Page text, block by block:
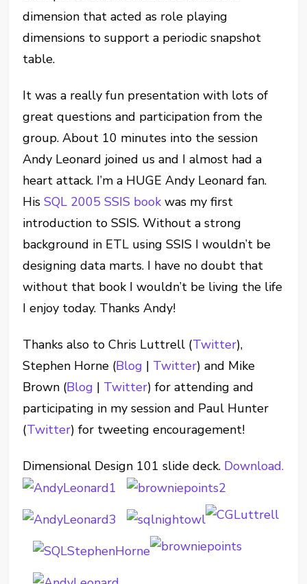
dimension that acted as role playing
dimensions to support a periodic snapshot
table.
It was a really fun presentation with lots of
great questions and participation from the
group. About 10 minutes into the session
Andy Leonard joined us and I almost had a
heart attack. I’m a HUGE Andy Leonard fan.
HisSQL 2005 SSIS book was my first
introduction to SSIS. Without a strong
background in ETL using SSIS I wouldn’t be
designing data marts. I have no doubt that
without that book I wouldn’t be living the life
I enjoy today. Thanks Andy!
Thanks also to Chris Luttrell (Twitter),
Stephen Horne (Blog | Twitter) and Mike
Brown (Blog | Twitter) for attending and
participating in my session and Paul Hunter
(Twitter) for tweeting encouragement!
Dimensional Design 101 slide deck. Download.